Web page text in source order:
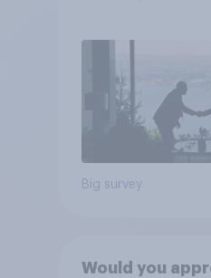
Big survey
Would you